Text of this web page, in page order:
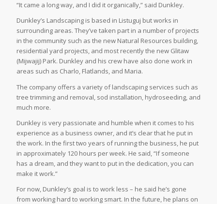
“It came a long way, and I did it organically,” said Dunkley.
Dunkley’s Landscaping is based in Listuguj but works in
surrounding areas. They’ve taken part in a number of projects
in the community such as the new Natural Resources building,
residential yard projects, and most recently the new Glitaw
(Mijwajij) Park. Dunkley and his crew have also done work in
areas such as Charlo, Flatlands, and Maria.
The company offers a variety of landscaping services such as
tree trimming and removal, sod installation, hydroseeding, and
much more.
Dunkley is very passionate and humble when it comes to his
experience as a business owner, and it’s clear that he put in
the work. In the first two years of running the business, he put
in approximately 120 hours per week. He said, “If someone
has a dream, and they want to put in the dedication, you can
make it work.”
For now, Dunkley’s goal is to work less – he said he’s gone
from working hard to working smart. In the future, he plans on